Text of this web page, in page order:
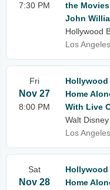
7:30 PM
the
John
Hollywood
Los
Fri
Nov 27
8:00 PM
Home
With Live
Walt
Los
Sat
Nov 28
Home